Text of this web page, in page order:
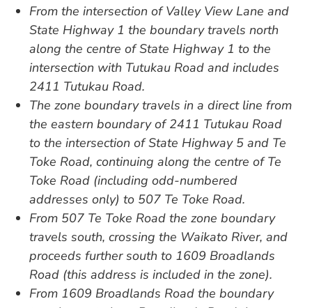
From the intersection of Valley View Lane and
State Highway 1 the boundary travels north
along the centre of State Highway 1 to the
intersection with Tutukau Road and includes
2411 Tutukau Road.
The zone boundary travels in a direct line from
the eastern boundary of 2411 Tutukau Road
to the intersection of State Highway 5 and Te
Toke Road, continuing along the centre of Te
Toke Road (including odd-numbered
addresses only) to 507 Te Toke Road.
From 507 Te Toke Road the zone boundary
travels south, crossing the Waikato River, and
proceeds further south to 1609 Broadlands
Road (this address is included in the zone).
From 1609 Broadlands Road the boundary